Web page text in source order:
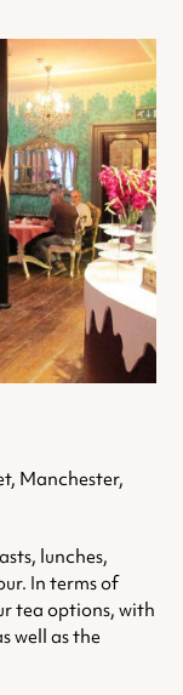
Manchester,
lunches,
In terms of
tea options, with
well as the